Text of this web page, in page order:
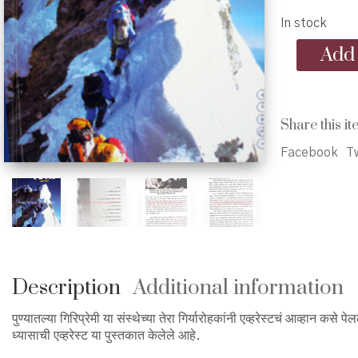
In stock
गोष्ट
एका
Share this
Facebook
Description Additional information
पुण्यातल्या गिरिप्रेमी या संस्थेच्या तेरा गिर्यारोहकांनी एव्हरेस्टचं आव्हान कसे
ध्यासाची एव्हरेस्ट या पुस्तकात केलेले आहे.